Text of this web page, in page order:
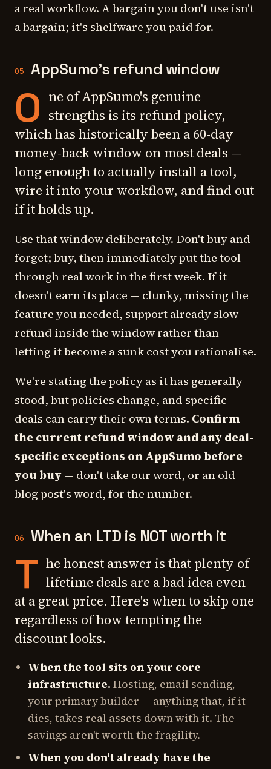
a real workflow. A bargain you don't use isn't
a bargain; it's shelfware you paid for.
05 AppSumo's refund window
O ne of AppSumo's genuine
strengths is its refund policy,
which has historically been a 60-day
money-back window on most deals —
long enough to actually install a tool,
wire it into your workflow, and find out
if it holds up.
Use that window deliberately. Don't buy and
forget; buy, then immediately put the tool
through real work in the first week. If it
doesn't earn its place — clunky, missing the
feature you needed, support already slow —
refund inside the window rather than
letting it become a sunk cost you rationalise.
We're stating the policy as it has generally
stood, but policies change, and specific
deals can carry their own terms. Confirm
the current refund window and any deal-
specific exceptions on AppSumo before
you buy — don't take our word, or an old
blog post's word, for the number.
06 When an LTD is NOT worth it
T he honest answer is that plenty of
lifetime deals are a bad idea even
at a great price. Here's when to skip one
regardless of how tempting the
discount looks.
When the tool sits on your core
infrastructure. Hosting, email sending,
your primary builder — anything that, if it
dies, takes real assets down with it. The
savings aren't worth the fragility.
When you don't already have the